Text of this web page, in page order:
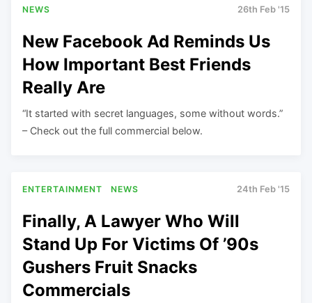
NEWS 26th Feb '15
New Facebook Ad Reminds Us
How Important Best Friends
Really Are
“It started with secret languages, some without words.”
– Check out the full commercial below.
ENTERTAINMENT NEWS 24th Feb '15
Finally, A Lawyer Who Will
Stand Up For Victims Of ’90s
Gushers Fruit Snacks
Commercials